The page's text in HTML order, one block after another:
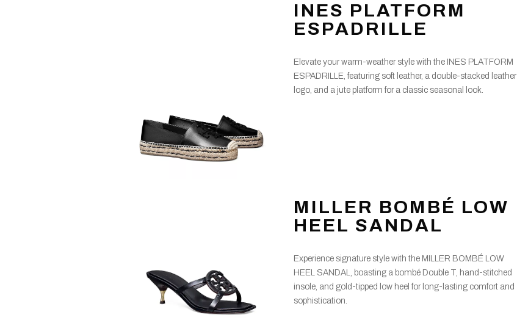
INES PLATFORM
ESPADRILLE
Elevate your warm-weather style with the INES PLATFORM
ESPADRILLE, featuring soft leather, a double-stacked leather
logo, and a jute platform for a classic seasonal look.
MILLER BOMBÉ LOW
HEEL SANDAL
Experience signature style with the MILLER BOMBÉ LOW
HEEL SANDAL, boasting a bombé Double T, hand-stitched
insole, and gold-tipped low heel for long-lasting comfort and
sophistication.